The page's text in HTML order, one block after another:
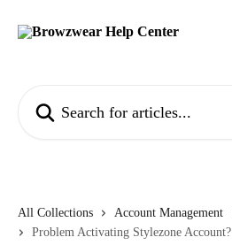
All Collections Account Management
Problem Activating Stylezone Account?